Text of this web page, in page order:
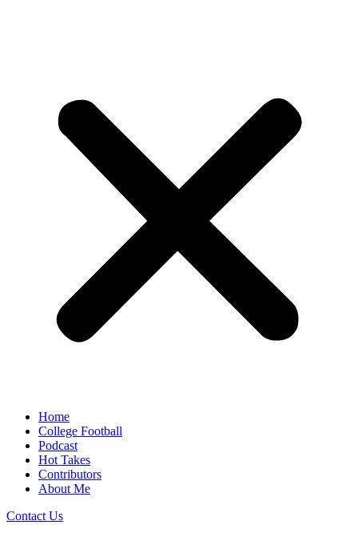
Home
College Football
Podcast
Hot Takes
Contributors
About Me
Contact Us